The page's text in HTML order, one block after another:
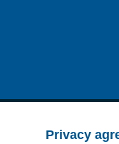
Privacy